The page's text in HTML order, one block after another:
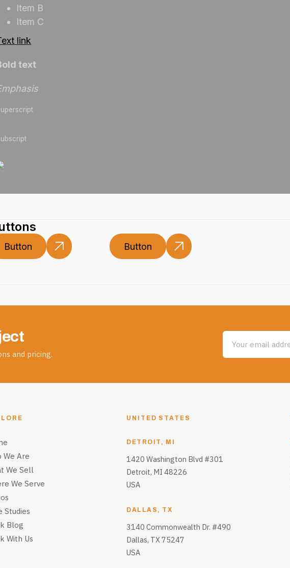
Item B
Item C
link
text
Button Button
and pricing.
We Are
We Sell
We Serve
Studies
Blog
With Us
UNITED STATES
DETROIT, MI
1420 Washington Blvd #301
Detroit, MI 48226
USA
DALLAS, TX
3140 Commonwealth Dr. #490
Dallas, TX 75247
USA